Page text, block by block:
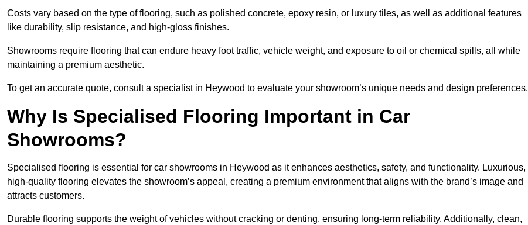
Costs vary based on the type of flooring, such as polished concrete, epoxy resin, or luxury tiles, as well as additional features
like durability, slip resistance, and high-gloss finishes.
Showrooms require flooring that can endure heavy foot traffic, vehicle weight, and exposure to oil or chemical spills, all while
maintaining a premium aesthetic.
To get an accurate quote, consult a specialist in Heywood to evaluate your showroom’s unique needs and design preferences.
Why Is Specialised Flooring Important in Car
Showrooms?
Specialised flooring is essential for car showrooms in Heywood as it enhances aesthetics, safety, and functionality. Luxurious,
high-quality flooring elevates the showroom’s appeal, creating a premium environment that aligns with the brand’s image and
attracts customers.
Durable flooring supports the weight of vehicles without cracking or denting, ensuring long-term reliability. Additionally, clean,